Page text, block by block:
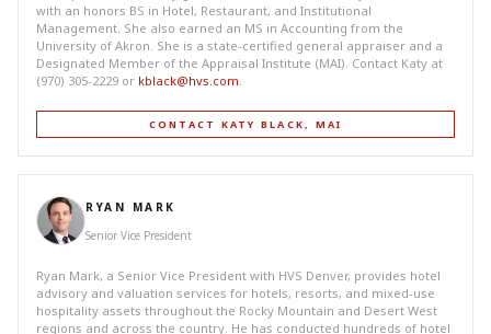
with an honors BS in Hotel, Restaurant, and Institutional
Management. She also earned an MS in Accounting from the
University of Akron. She is a state-certified general appraiser and a
Designated Member of the Appraisal Institute (MAI). Contact Katy at
(970) 305-2229 or kblack@hvs.com.
CONTACT KATY BLACK, MAI
RYAN MARK
Senior Vice President
Ryan Mark, a Senior Vice President with HVS Denver, provides hotel
advisory and valuation services for hotels, resorts, and mixed-use
hospitality assets throughout the Rocky Mountain and Desert West
regions and across the country. He has conducted hundreds of hotel